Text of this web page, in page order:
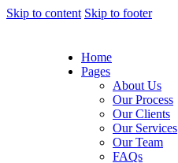
Skip to content Skip to footer
Home
Pages
About Us
Our Process
Our Clients
Our Services
Our Team
FAQs